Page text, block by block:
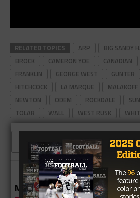
RELATED TOPICS ARP BIG SANDY
BROCK
CAMERON YOE CANADIAN
FRANKLIN
GEORGE WEST GUNTER
HITCHCOCK
LA MARQUE MALAKOFF
NEWTON
ODEM ROCKDALE
TOLAR
WALL WEST RUSK
CLICK TO
MORE IN HIGH SCHOOL